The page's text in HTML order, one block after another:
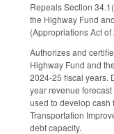
Repeals Section
the Highway Fund
(Appropriations Act of
Authorizes and
Highway Fund and
2024-25 fiscal years.
year revenue
used to develop cash
Transportation
debt capacity.